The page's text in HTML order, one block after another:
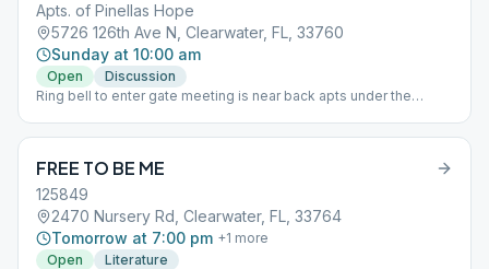
Apts. of Pinellas Hope
5726 126th Ave N, Clearwater, FL, 33760
Sunday at 10:00 am
Open
Discussion
Ring bell to enter gate meeting is near back apts under the
FREE TO BE ME
125849
2470 Nursery Rd, Clearwater, FL, 33764
Tomorrow at 7:00 pm +1 more
Open
Literature